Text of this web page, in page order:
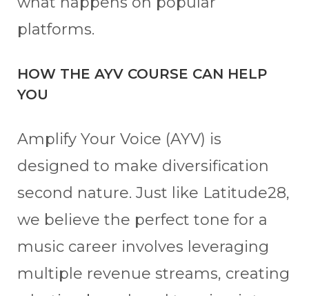
platforms.
HOW THE AYV COURSE CAN HELP
YOU
Amplify Your Voice (AYV) is
designed to make diversification
second nature. Just like Latitude28,
we believe the perfect tone for a
music career involves leveraging
multiple revenue streams, creating